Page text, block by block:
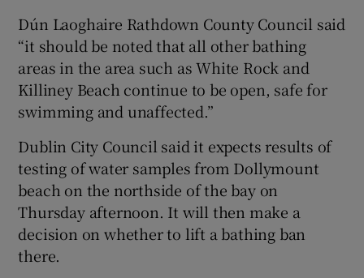
Dún Laoghaire Rathdown County Council said
“it should be noted that all other bathing
areas in the area such as White Rock and
Killiney Beach continue to be open, safe for
swimming and unaffected.”
Dublin City Council said it expects results of
testing of water samples from Dollymount
beach on the northside of the bay on
Thursday afternoon. It will then make a
decision on whether to lift a bathing ban
there.